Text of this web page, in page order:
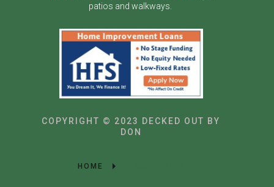
patios and walkways.
COPYRIGHT © 2023 DECKED OUT BY
DON
HOME